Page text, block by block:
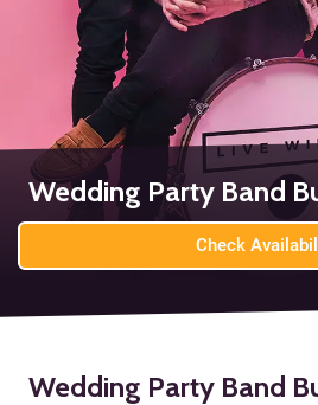
Wedding Party Band
Check
Wedding Party Band